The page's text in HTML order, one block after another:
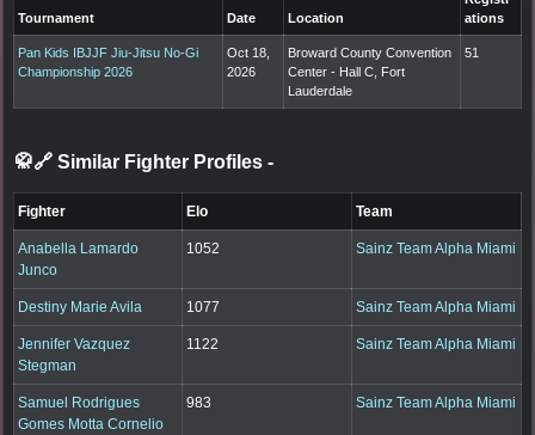
Tournament Date Location
ations
Pan Kids IBJJF Jiu-Jitsu No-Gi
Championship 2026
Oct 18,
2026
Broward County Convention
Center - Hall C, Fort
Lauderdale
51
🥋🔗 Similar Fighter Profiles -
Fighter Elo Team
Anabella Lamardo
Junco
1052 Sainz Team Alpha Miami
Destiny Marie Avila 1077 Sainz Team Alpha Miami
Jennifer Vazquez
Stegman
1122 Sainz Team Alpha Miami
Samuel Rodrigues
Gomes Motta Cornelio
983 Sainz Team Alpha Miami